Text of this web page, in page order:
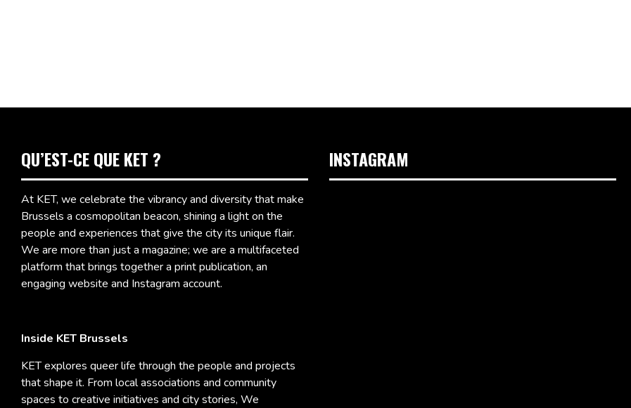
QU’EST-CE QUE KET ?
At KET, we celebrate the vibrancy and diversity that make
Brussels a cosmopolitan beacon, shining a light on the
people and experiences that give the city its unique flair.
We are more than just a magazine; we are a multifaceted
platform that brings together a print publication, an
engaging website and Instagram account.
Inside KET Brussels
KET explores queer life through the people and projects
that shape it. From local associations and community
spaces to creative initiatives and city stories, We
INSTAGRAM